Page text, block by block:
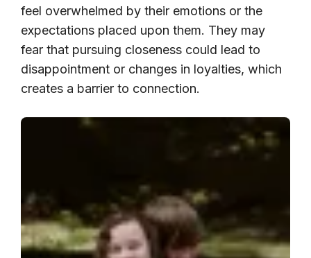
feel overwhelmed by their emotions or the
expectations placed upon them. They may
fear that pursuing closeness could lead to
disappointment or changes in loyalties, which
creates a barrier to connection.